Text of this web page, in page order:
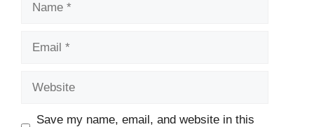
Save my name, email, and website in this